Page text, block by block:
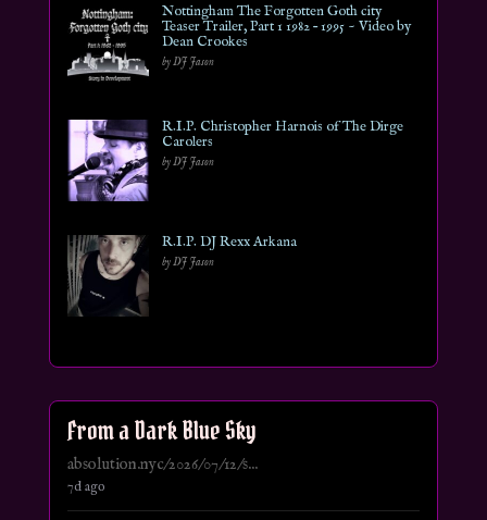
Nottingham The Forgotten Goth city
Teaser Trailer, Part 1 1982 – 1995 ~ Video by
Dean Crookes
by DJ Jason
R.I.P. Christopher Harnois of The Dirge
Carolers
by DJ Jason
R.I.P. DJ Rexx Arkana
by DJ Jason
From a Dark Blue Sky
absolution.nyc/2026/07/12/s...
7d ago